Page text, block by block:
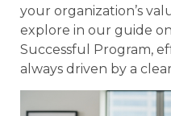
your organization’s
explore in our guide
Successful Program,
always driven by a